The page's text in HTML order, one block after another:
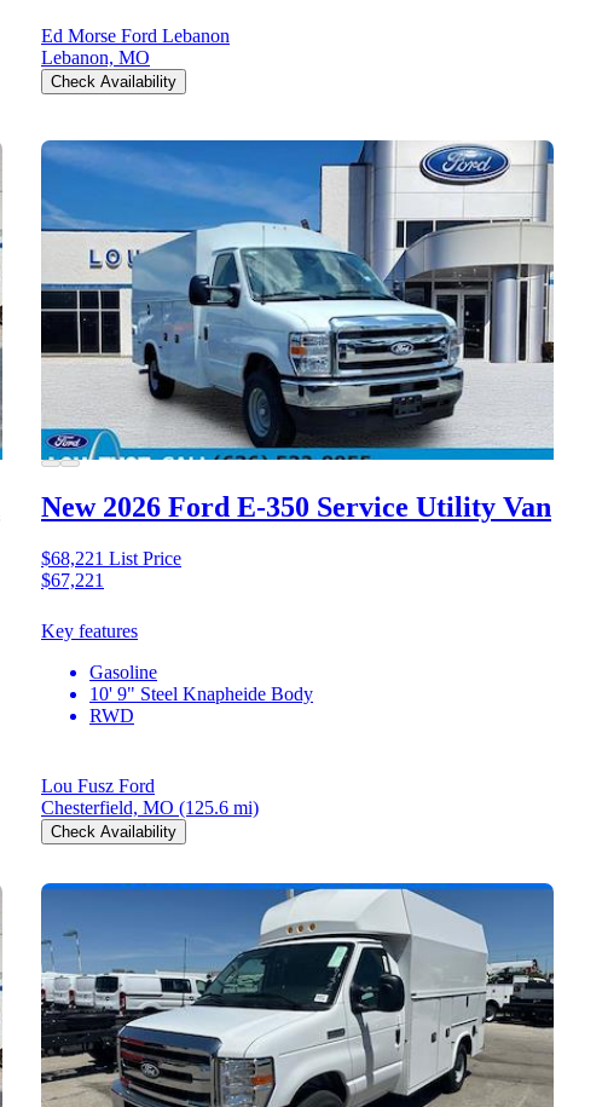
Ed Morse Ford Lebanon
Lebanon, MO
Check Availability
New 2026 Ford E-350 Service Utility Van
$68,221 List Price
$67,221
Key features
Gasoline
10' 9" Steel Knapheide Body
RWD
Lou Fusz Ford
Chesterfield, MO (125.6 mi)
Check Availability